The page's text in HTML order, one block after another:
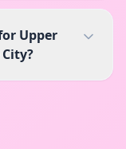
Upper